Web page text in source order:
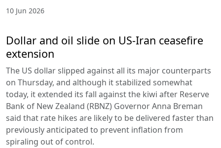
10 Jun 2026
Dollar and oil slide on US-Iran ceasefire
extension
The US dollar slipped against all its major counterparts
on Thursday, and although it stabilized somewhat
today, it extended its fall against the kiwi after Reserve
Bank of New Zealand (RBNZ) Governor Anna Breman
said that rate hikes are likely to be delivered faster than
previously anticipated to prevent inflation from
spiraling out of control.